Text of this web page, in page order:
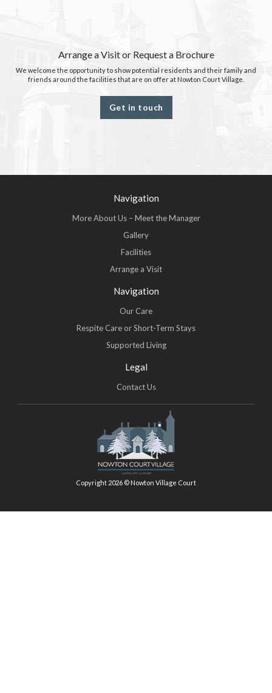
Arrange a Visit or Request a Brochure
We welcome the opportunity to show potential residents and their family and
friends around the facilities that are on offer at Nowton Court Village.
Get in touch
Navigation
More About Us – Meet the Manager
Gallery
Facilities
Arrange a Visit
Navigation
Our Care
Respite Care or Short-Term Stays
Supported Living
Legal
Contact Us
Copyright 2026 © Nowton Village Court